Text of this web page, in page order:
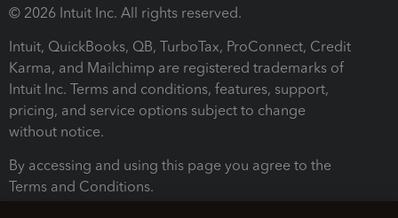
© 2026 Intuit Inc. All rights reserved.
Intuit, QuickBooks, QB, TurboTax, ProConnect, Credit
Karma, and Mailchimp are registered trademarks of
Intuit Inc. Terms and conditions, features, support,
pricing, and service options subject to change
without notice.
By accessing and using this page you agree to the
Terms and Conditions.